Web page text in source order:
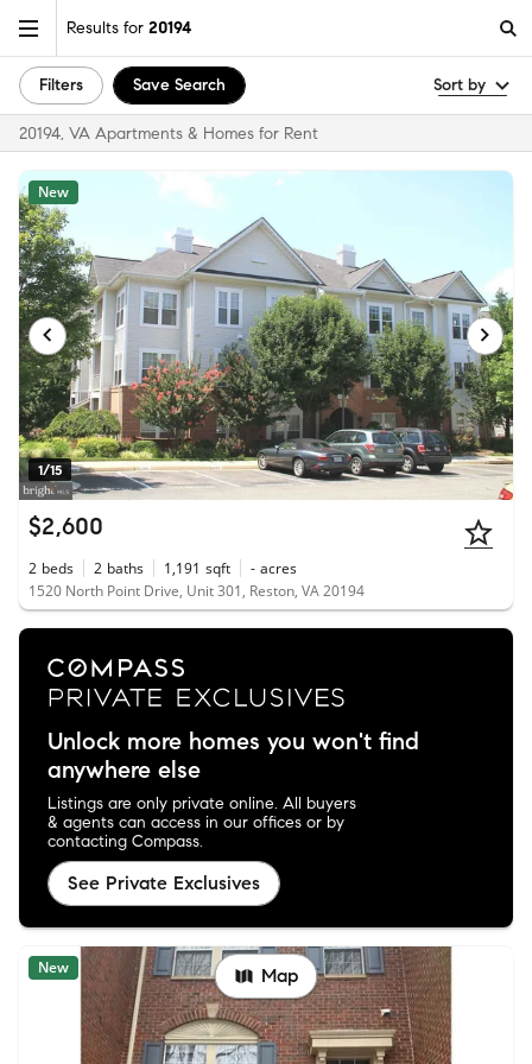
Results for 20194
Filters Save Search Sort by
20194, VA Apartments & Homes for Rent
1/15
New
$2,600
2 beds 2 baths 1,191 sqft - acres
1520 North Point Drive, Unit 301, Reston, VA 20194
Unlock more homes you won't find
anywhere else
Listings are only private online. All buyers
& agents can access in our offices or by
contacting Compass.
See Private Exclusives
New Map